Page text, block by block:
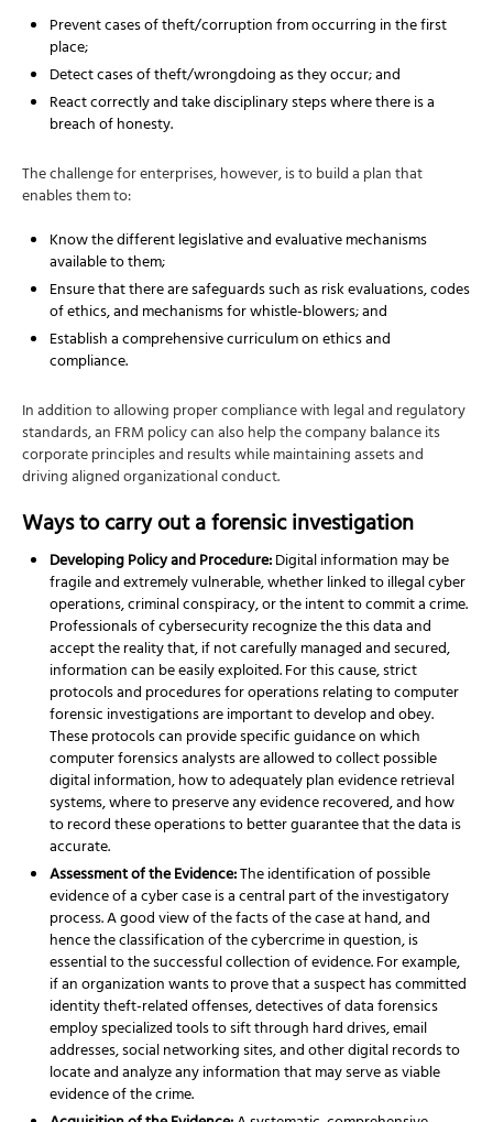
Prevent cases of theft/corruption from occurring in the first
place;
Detect cases of theft/wrongdoing as they occur; and
React correctly and take disciplinary steps where there is a
breach of honesty.
The challenge for enterprises, however, is to build a plan that
enables them to:
Know the different legislative and evaluative mechanisms
available to them;
Ensure that there are safeguards such as risk evaluations, codes
of ethics, and mechanisms for whistle-blowers; and
Establish a comprehensive curriculum on ethics and
compliance.
In addition to allowing proper compliance with legal and regulatory
standards, an FRM policy can also help the company balance its
corporate principles and results while maintaining assets and
driving aligned organizational conduct.
Ways to carry out a forensic investigation
Developing Policy and Procedure:Digital information may be
fragile and extremely vulnerable, whether linked to illegal cyber
operations, criminal conspiracy, or the intent to commit a crime.
Professionals of cybersecurity recognize the this data and
accept the reality that, if not carefully managed and secured,
information can be easily exploited. For this cause, strict
protocols and procedures for operations relating to computer
forensic investigations are important to develop and obey.
These protocols can provide specific guidance on which
computer forensics analysts are allowed to collect possible
digital information, how to adequately plan evidence retrieval
systems, where to preserve any evidence recovered, and how
to record these operations to better guarantee that the data is
accurate.
Assessment of the Evidence:The identification of possible
evidence of a cyber case is a central part of the investigatory
process. A good view of the facts of the case at hand, and
hence the classification of the cybercrime in question, is
essential to the successful collection of evidence. For example,
if an organization wants to prove that a suspect has committed
identity theft-related offenses, detectives of data forensics
employ specialized tools to sift through hard drives, email
addresses, social networking sites, and other digital records to
locate and analyze any information that may serve as viable
evidence of the crime.